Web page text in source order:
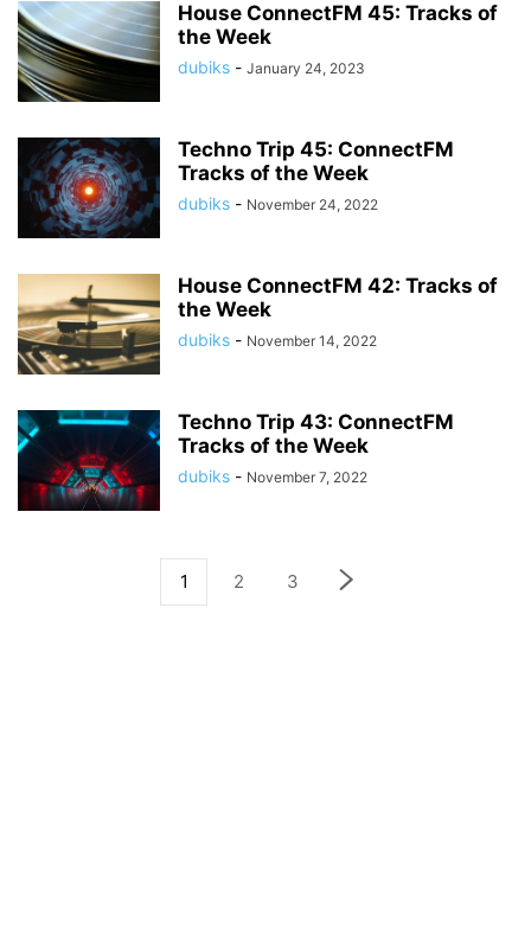
House ConnectFM 45: Tracks of
the Week
dubiks - January 24, 2023
Techno Trip 45: ConnectFM
Tracks of the Week
dubiks - November 24, 2022
House ConnectFM 42: Tracks of
the Week
dubiks - November 14, 2022
Techno Trip 43: ConnectFM
Tracks of the Week
dubiks - November 7, 2022
1 2 3